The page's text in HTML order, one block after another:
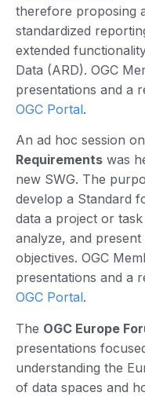
therefore proposing
standardized
extended
Data (ARD). OGC
presentations and a
OGC Portal.
An ad hoc session on
Requirements was
new SWG. The
develop a Standard
data a project or
analyze, and
objectives. OGC
presentations and a
OGC Portal.
The OGC Europe
presentations
understanding the
of data spaces and